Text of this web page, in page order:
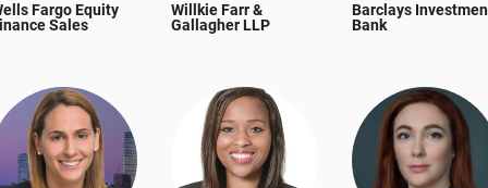
Fargo Equity
Sales
Willkie Farr &
Gallagher LLP
Barclays
Bank